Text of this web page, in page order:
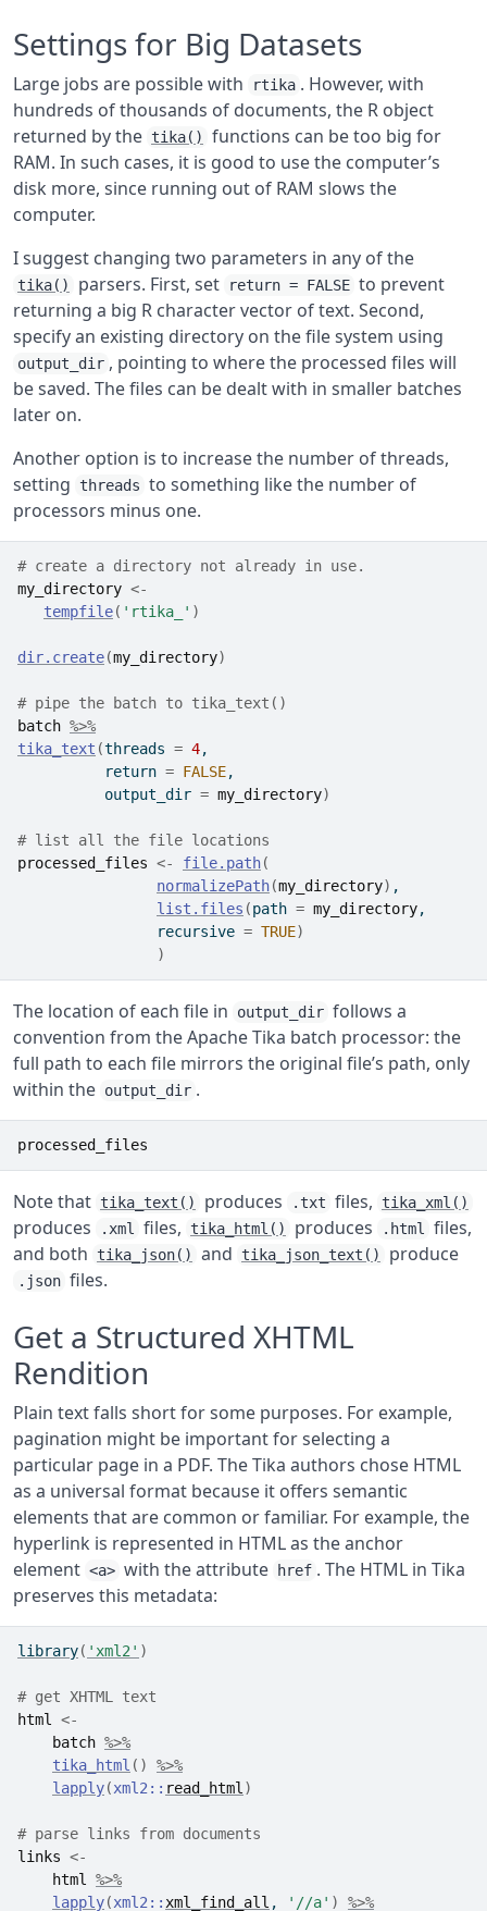
Settings for Big Datasets
Large jobs are possible with rtika . However, with
hundreds of thousands of documents, the R object
returned by the tika()
functions can be too big for
RAM. In such cases, it is good to use the computer’s
disk more, since running out of RAM slows the
computer.
I suggest changing two parameters in any of the
tika() parsers. First, set return = FALSE to prevent
returning a big R character vector of text. Second,
specify an existing directory on the file system using
output_dir , pointing to where the processed files will
be saved. The files can be dealt with in smaller batches
later on.
Another option is to increase the number of threads,
setting
threads to something like the number of
processors minus one.
# create a directory not already in use.
my_directory <-
tempfile( 'rtika_' )
dir.create(my_directory)
# pipe the batch to tika_text()
batch %>%
tika_text (threads = 4,
          return
= FALSE,
          output_dir
= my_directory)
# list all the file locations
processed_files <- file.path(
normalizePath(my_directory) ,
list.files (path = my_directory,
                recursive
= TRUE)
)
The location of each file in output_dir follows a
convention from the Apache Tika batch processor: the
full path to each file mirrors the original file’s path, only
within the output_dir .
processed_files
Note that tika_text() produces .txt files, tika_xml()
produces .xml files, tika_html() produces .html
files,
and both
tika_json() and tika_json_text() produce
.json files.
Get a Structured XHTML
Rendition
Plain text falls short for some purposes. For example,
pagination might be important for selecting a
particular page in a PDF. The Tika authors chose HTML
as a universal format because it offers semantic
elements that are common or familiar. For example, the
hyperlink is represented in HTML as the anchor
element <a> with the attribute href . The HTML in Tika
preserves this metadata:
library( 'xml2' )
# get XHTML text
html
<-
batch %>%
tika_html ( )
%>%
lapply(xml2 :: read_html )
# parse links from documents
links <-
html
%>%
lapply(xml2 :: xml_find_all , '//a' ) %>%